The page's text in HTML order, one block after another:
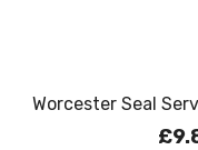
Worcester Seal